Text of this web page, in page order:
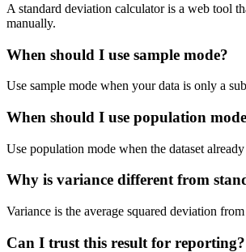
A standard deviation calculator is a web tool
manually.
When should I use sample mode?
Use sample mode when your data is only a
When should I use population
Use population mode when the dataset
Why is variance different from
Variance is the average squared deviation
Can I trust this result for reporting?